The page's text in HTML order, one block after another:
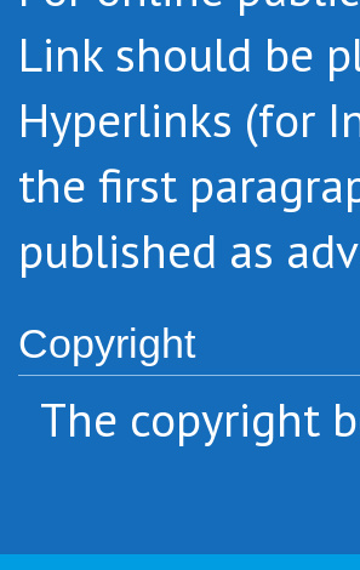
Link should be
Hyperlinks (for
the first
published as
Copyright
The copyright